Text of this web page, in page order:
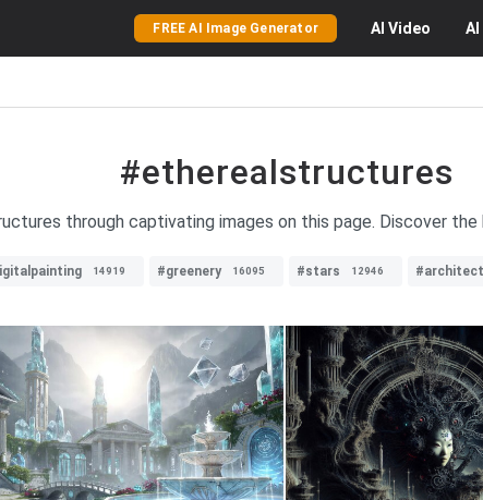
FREE AI Image Generator AI Video AI
#etherealstructures
through captivating images on this page. Discover
14919 #greenery 16095 #stars 12946